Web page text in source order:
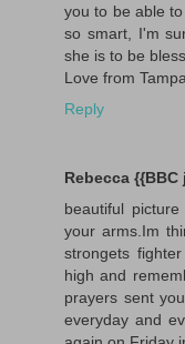
you to be able
so smart, I'm
she is to be
Love from
Reply
Rebecca {{BBC
beautiful
your arms.Im
strongets
high and
prayers sent
everyday and